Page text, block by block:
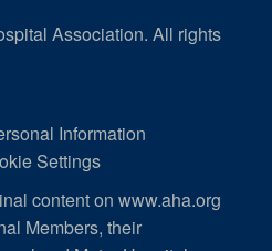
Association. All rights
Information
Settings
content on www.aha.org
Members, their